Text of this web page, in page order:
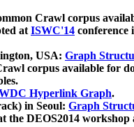
Crawl corpus
atISWC'14
USA: Graph
corpus available for
Hyperlink Graph.
in Seoul: Graph
DEOS2014 workshop